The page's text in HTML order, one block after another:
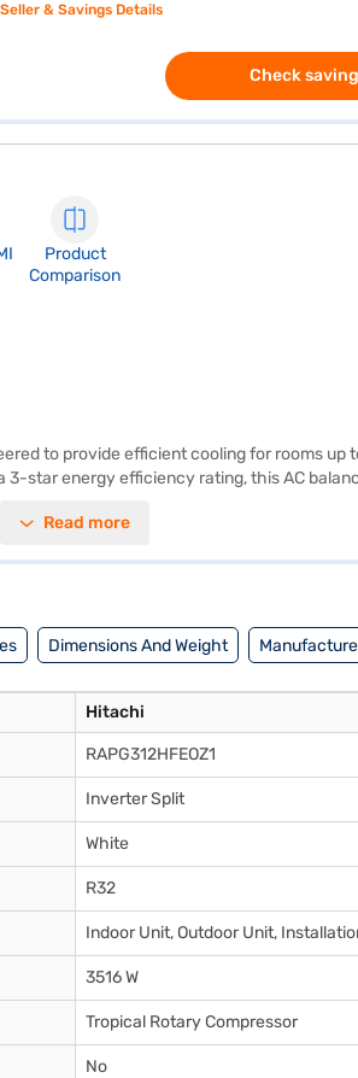
& Savings Details
Check
Product
Comparison
to provide efficient cooling for rooms
star energy efficiency rating, this AC
is designed for those who seek reliable
Read more
Dimensions And Weight
Hitachi
RAPG312HFEOZ1
Inverter Split
White
R32
Indoor Unit, Outdoor Unit,
3516 W
Tropical Rotary Compressor
No